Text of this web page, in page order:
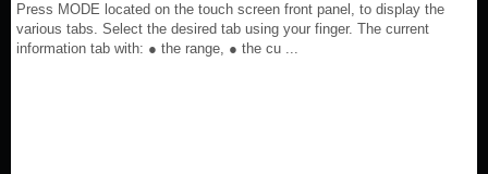
Press MODE located on the touch screen front panel, to display the
various tabs. Select the desired tab using your finger. The current
information tab with: ● the range, ● the cu ...